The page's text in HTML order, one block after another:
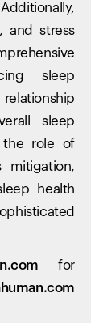
and stress
sleep
sleep
the role of
mitigation,
health
for